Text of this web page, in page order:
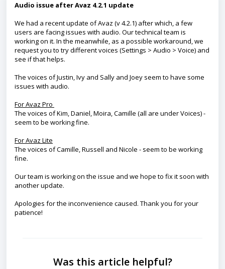
Audio issue after Avaz 4.2.1 update
We had a recent update of Avaz (v 4.2.1) after which, a few
users are facing issues with audio. Our technical team is
working on it. In the meanwhile, as a possible workaround, we
request you to try different voices (Settings > Audio > Voice) and
see if that helps.
The voices of Justin, Ivy and Sally and Joey seem to have some
issues with audio.
For Avaz Pro
The voices of Kim, Daniel, Moira, Camille (all are under Voices) -
seem to be working fine.
For Avaz Lite
The voices of Camille, Russell and Nicole - seem to be working
fine.
Our team is working on the issue and we hope to fix it soon with
another update.
Apologies for the inconvenience caused. Thank you for your
patience!
Was this article helpful?